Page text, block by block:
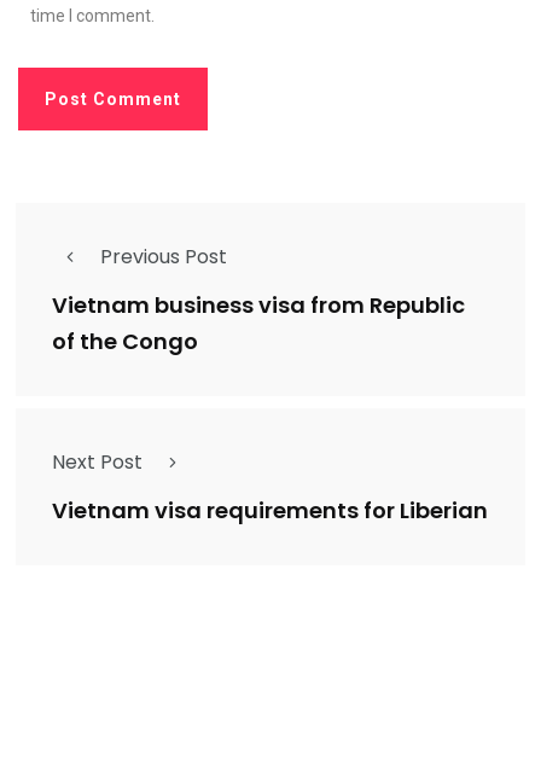
time I comment.
Previous Post
Vietnam business visa from Republic
of the Congo
Next Post
Vietnam visa requirements for Liberian